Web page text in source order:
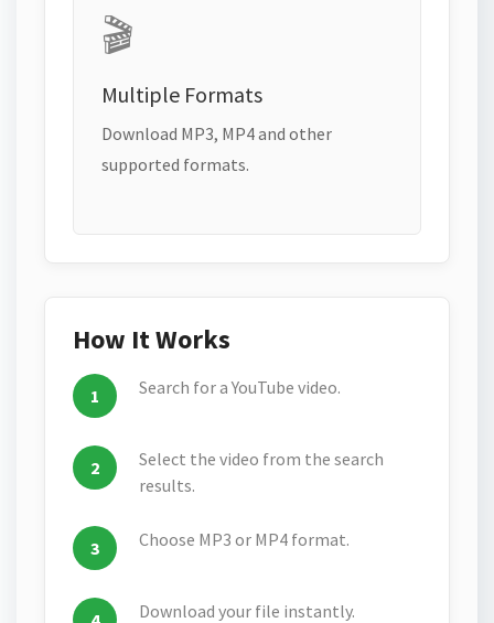
🎬
Multiple Formats
Download MP3, MP4 and other
supported formats.
How It Works
Search for a YouTube video.
Select the video from the search
results.
Choose MP3 or MP4 format.
Download your file instantly.